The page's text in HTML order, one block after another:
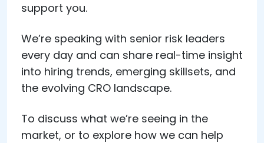
support you.
We’re speaking with senior risk leaders
every day and can share real-time insight
into hiring trends, emerging skillsets, and
the evolving CRO landscape.
To discuss what we’re seeing in the
market, or to explore how we can help